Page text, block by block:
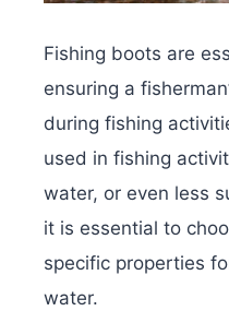
Fishing boots are
ensuring a
during fishing
used in fishing
water, or even less
it is essential to
specific properties
water.